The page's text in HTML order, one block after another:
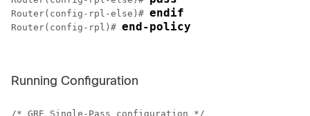
Router(config-rpl-else)# endif
Router(config-rpl)# end-policy
Running Configuration
/* GRE Single-Pass configuration */